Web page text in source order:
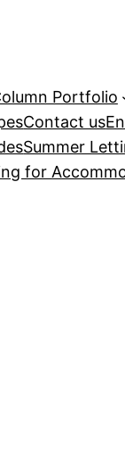
Portfolio
Contact us
Summer
for